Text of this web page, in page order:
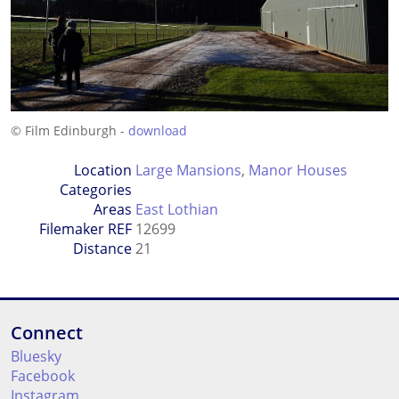
© Film Edinburgh - download
Location
Categories
Large Mansions, Manor Houses
Areas East Lothian
Filemaker REF 12699
Distance21
Connect
Bluesky
Facebook